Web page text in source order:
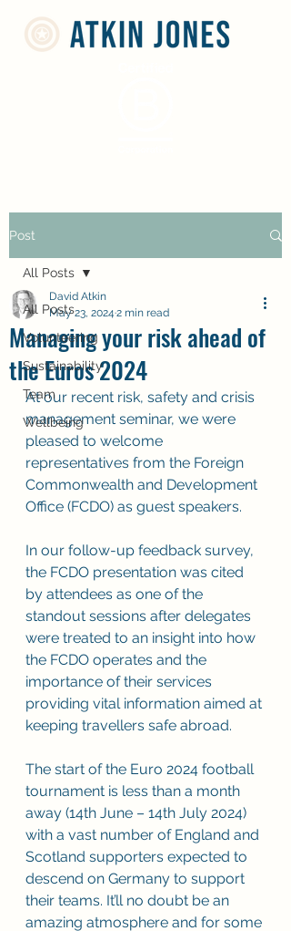
Post
All Posts
Volunteering
Sustainability
Team
Wellbeing
All Posts
Managing your risk ahead of
the Euros 2024
David Atkin
May 23, 2024 2 min read
At our recent risk, safety and crisis
management seminar, we were
pleased to welcome
representatives from the Foreign
Commonwealth and Development
Office (FCDO) as guest speakers.
In our follow-up feedback survey,
the FCDO presentation was cited
by attendees as one of the
standout sessions after delegates
were treated to an insight into how
the FCDO operates and the
importance of their services
providing vital information aimed at
keeping travellers safe abroad.
The start of the Euro 2024 football
tournament is less than a month
away (14th June – 14th July 2024)
with a vast number of England and
Scotland supporters expected to
descend on Germany to support
their teams. It’ll no doubt be an
amazing atmosphere and for some